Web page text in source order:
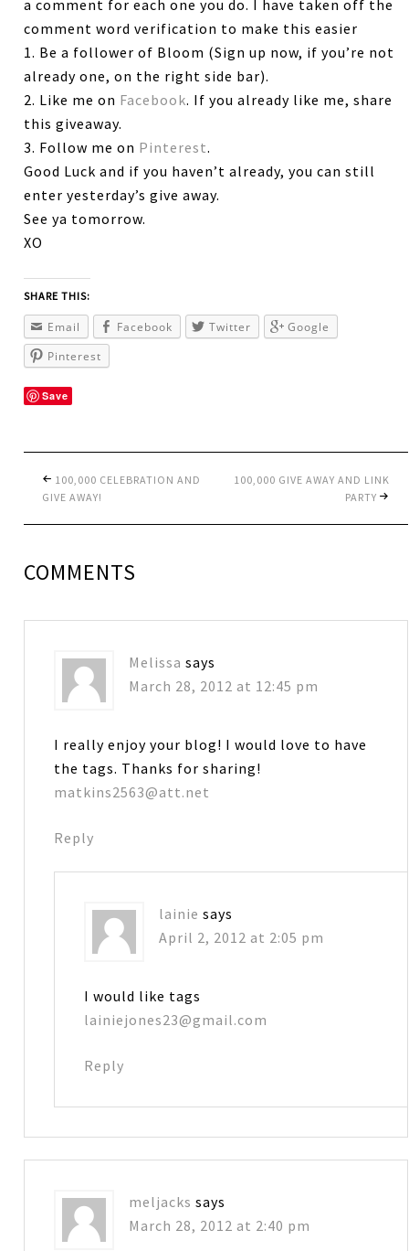
a comment for each one you do. I have taken off the
comment word verification to make this easier
1. Be a follower of Bloom (Sign up now, if you’re not
already one, on the right side bar).
2. Like me on Facebook. If you already like me, share
this giveaway.
3. Follow me on Pinterest.
Good Luck and if you haven’t already, you can still
enter yesterday’s give away.
See ya tomorrow.
XO
SHARE THIS:
Email Facebook Twitter
Google
Pinterest
Save
100,000 CELEBRATION AND
GIVE AWAY!
100,000 GIVE AWAY AND LINK
PARTY
COMMENTS
Melissa says
March 28, 2012 at 12:45 pm
I really enjoy your blog! I would love to have
the tags. Thanks for sharing!
matkins2563@att.net
Reply
lainie says
April 2, 2012 at 2:05 pm
I would like tags
lainiejones23@gmail.com
Reply
meljacks says
March 28, 2012 at 2:40 pm